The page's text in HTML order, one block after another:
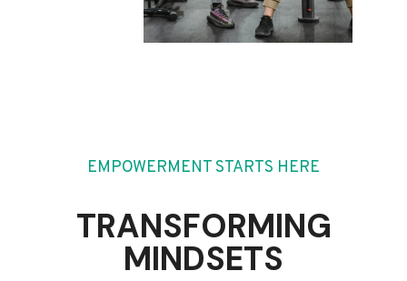
EMPOWERMENT STARTS HERE
TRANSFORMING
MINDSETS